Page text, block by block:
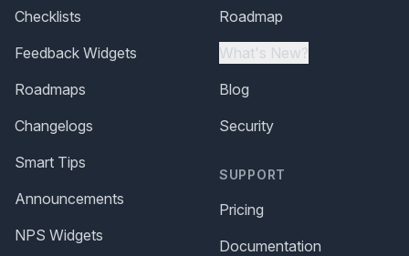
Checklists
Feedback Widgets
Roadmaps
Changelogs
Smart Tips
Announcements
NPS Widgets
Roadmap
What's New?
Blog
Security
SUPPORT
Pricing
Documentation